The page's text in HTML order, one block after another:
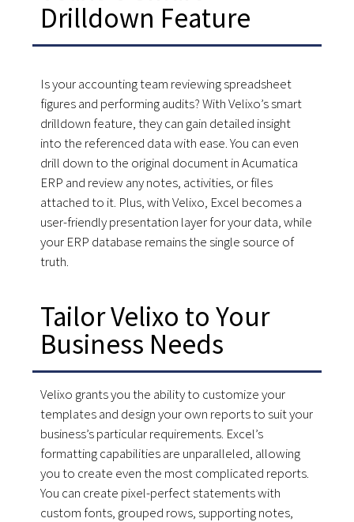
Drilldown Feature
Is your accounting team reviewing spreadsheet
figures and performing audits? With Velixo’s smart
drilldown feature, they can gain detailed insight
into the referenced data with ease. You can even
drill down to the original document in Acumatica
ERP and review any notes, activities, or files
attached to it. Plus, with Velixo, Excel becomes a
user-friendly presentation layer for your data, while
your ERP database remains the single source of
truth.
Tailor Velixo to Your
Business Needs
Velixo grants you the ability to customize your
templates and design your own reports to suit your
business’s particular requirements. Excel’s
formatting capabilities are unparalleled, allowing
you to create even the most complicated reports.
You can create pixel-perfect statements with
custom fonts, grouped rows, supporting notes,